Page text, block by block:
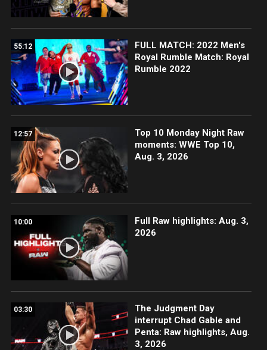
55:12
FULL MATCH: 2022 Men's
Royal Rumble Match: Royal
Rumble 2022
12:57
Top 10 Monday Night Raw
moments: WWE Top 10,
Aug. 3, 2026
10:00
Full Raw highlights: Aug. 3,
2026
03:30
The Judgment Day
interrupt Chad Gable and
Penta: Raw highlights, Aug.
3, 2026